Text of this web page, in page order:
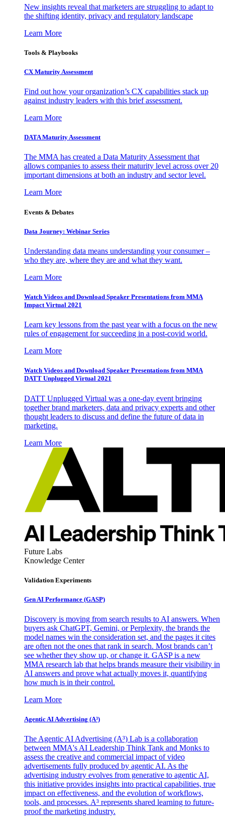
New insights reveal that marketers are struggling to adapt to
the shifting identity, privacy and regulatory landscape
Learn More
Tools & Playbooks
CX Maturity Assessment
Find out how your organization’s CX capabilities stack up
against industry leaders with this brief assessment.
Learn More
DATA Maturity Assessment
The MMA has created a Data Maturity Assessment that
allows companies to assess their maturity level across over 20
important dimensions at both an industry and sector level.
Learn More
Events & Debates
Data Journey: Webinar Series
Understanding data means understanding your consumer –
who they are, where they are and what they want.
Learn More
Watch Videos and Download Speaker Presentations from MMA
Impact Virtual 2021
Learn key lessons from the past year with a focus on the new
rules of engagement for succeeding in a post-covid world.
Learn More
Watch Videos and Download Speaker Presentations from MMA
DATT Unplugged Virtual 2021
DATT Unplugged Virtual was a one-day event bringing
together brand marketers, data and privacy experts and other
thought leaders to discuss and define the future of data in
marketing.
Learn More
Future Labs
Knowledge Center
Validation Experiments
Gen AI Performance (GASP)
Discovery is moving from search results to AI answers. When
buyers ask ChatGPT, Gemini, or Perplexity, the brands the
model names win the consideration set, and the pages it cites
are often not the ones that rank in search. Most brands can’t
see whether they show up, or change it. GASP is a new
MMA research lab that helps brands measure their visibility in
AI answers and prove what actually moves it, quantifying
how much is in their control.
Learn More
Agentic AI Advertising (A³)
The Agentic AI Advertising (A³) Lab is a collaboration
between MMA's AI Leadership Think Tank and Monks to
assess the creative and commercial impact of video
advertisements fully produced by agentic AI. As the
advertising industry evolves from generative to agentic AI,
this initiative provides insights into practical capabilities, true
impact on effectiveness, and the evolution of workflows,
tools, and processes. A³ represents shared learning to future-
proof the marketing industry.